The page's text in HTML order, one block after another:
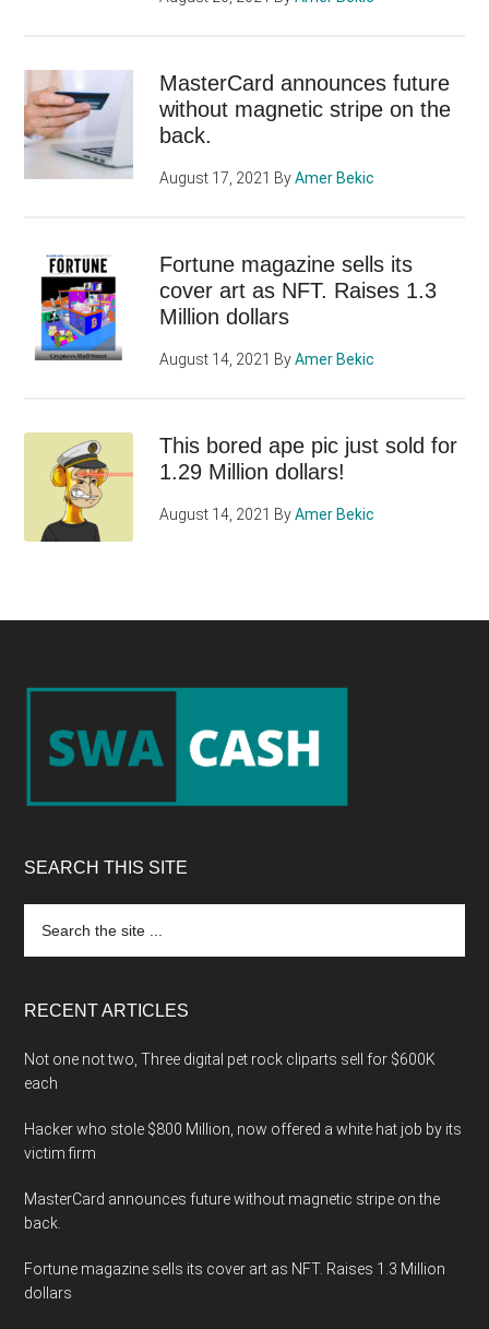
MasterCard announces future
without magnetic stripe on the
back.
August 17, 2021 ByAmer Bekic
Fortune magazine sells its
cover art as NFT. Raises 1.3
Million dollars
August 14, 2021 ByAmer Bekic
This bored ape pic just sold for
1.29 Million dollars!
August 14, 2021 ByAmer Bekic
Footer
SEARCH THIS SITE
the
RECENT ARTICLES
Not one not two, Three digital pet rock cliparts sell for $600K
each
Hacker who stole $800 Million, now offered a white hat job by its
victim firm
MasterCard announces future without magnetic stripe on the
back.
Fortune magazine sells its cover art as NFT. Raises 1.3 Million
dollars